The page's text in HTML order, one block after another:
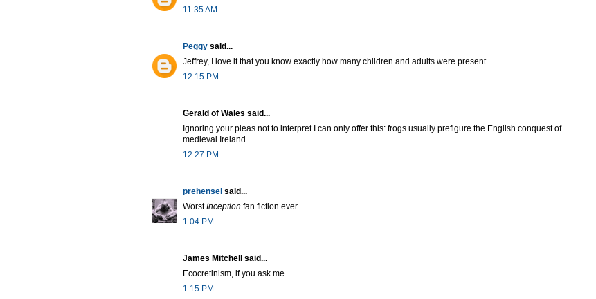
11:35 AM
Peggy said...
Jeffrey, I love it that you know exactly how many children and adults were present.
12:15 PM
Gerald of Wales said...
Ignoring your pleas not to interpret I can only offer this: frogs usually prefigure the English conquest of
medieval Ireland.
12:27 PM
prehensel said...
WorstInception fan fiction ever.
1:04 PM
James Mitchell said...
Ecocretinism, if you ask me.
1:15 PM